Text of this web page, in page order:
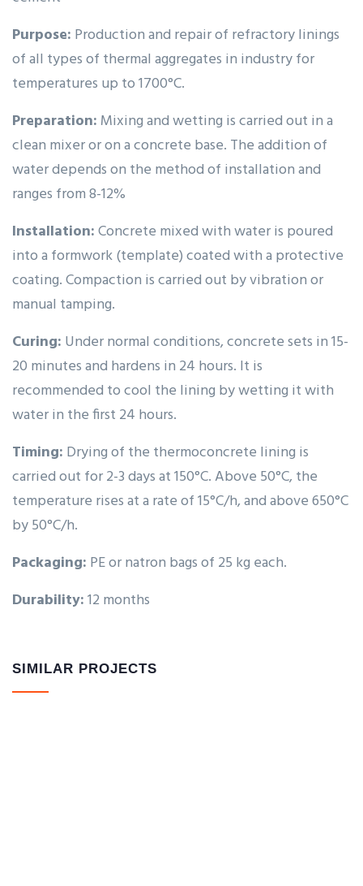
Purpose: Production and repair of refractory linings
of all types of thermal aggregates in industry for
temperatures up to 1700°C.
Preparation: Mixing and wetting is carried out in a
clean mixer or on a concrete base. The addition of
water depends on the method of installation and
ranges from 8-12%
Installation:Concrete mixed with water is poured
into a formwork (template) coated with a protective
coating. Compaction is carried out by vibration or
manual tamping.
Curing: Under normal conditions, concrete sets in 15-
20 minutes and hardens in 24 hours. It is
recommended to cool the lining by wetting it with
water in the first 24 hours.
Timing: Drying of the thermoconcrete lining is
carried out for 2-3 days at 150°C. Above 50°C, the
temperature rises at a rate of 15°C/h, and above 650°C
by 50°C/h.
Packaging: PE or natron bags of 25 kg each.
Durability:12 months
SIMILAR PROJECTS